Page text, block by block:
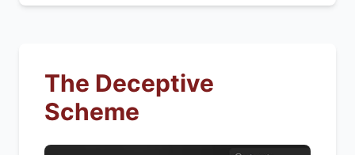
The Deceptive
Scheme